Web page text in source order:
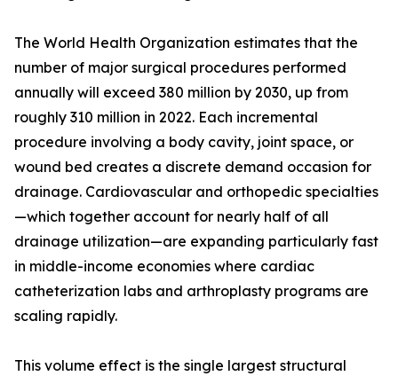
The World Health Organization estimates that the
number of major surgical procedures performed
annually will exceed 380 million by 2030, up from
roughly 310 million in 2022. Each incremental
procedure involving a body cavity, joint space, or
wound bed creates a discrete demand occasion for
drainage. Cardiovascular and orthopedic specialties
—which together account for nearly half of all
drainage utilization—are expanding particularly fast
in middle-income economies where cardiac
catheterization labs and arthroplasty programs are
scaling rapidly.
This volume effect is the single largest structural